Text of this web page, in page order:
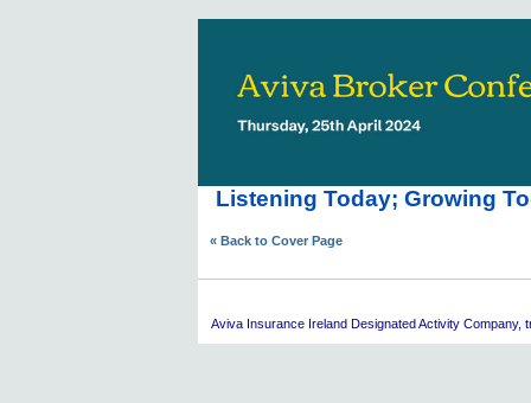
Listening Today; Growing
« Back to Cover Page
AvivaInsurance Ireland Designated Activity Company,